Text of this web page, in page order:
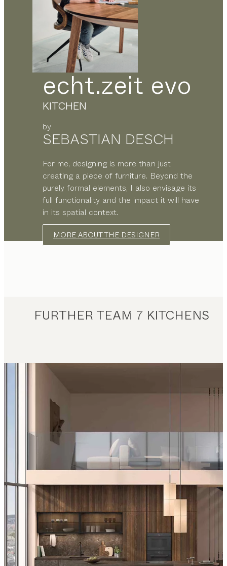
echt.zeit evo
KITCHEN
by
SEBASTIAN DESCH
For me, designing is more than just
creating a piece of furniture. Beyond the
purely formal elements, I also envisage its
full functionality and the impact it will have
in its spatial context.
MORE ABOUT THE DESIGNER
FURTHER TEAM 7 KITCHENS